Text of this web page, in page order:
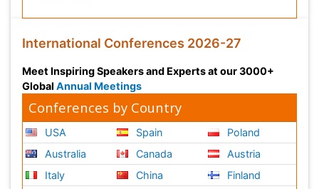
International Conferences 2026-27
Meet Inspiring Speakers and Experts at our 3000+
Global Annual Meetings
Conferences by Country
USA
Australia
Italy
Spain
Canada
China
Poland
Austria
Finland